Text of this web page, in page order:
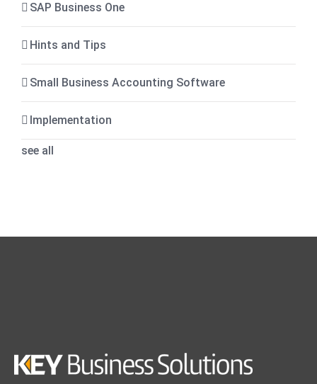
SAP Business One
Hints and Tips
Small Business Accounting Software
Implementation
see all